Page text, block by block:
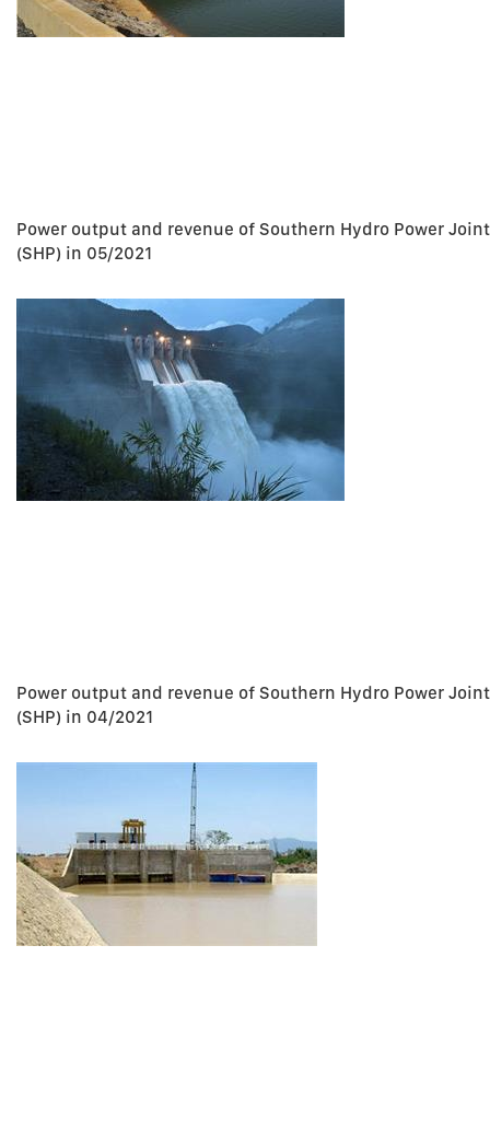
Power output and revenue of Southern Hydro Power
(SHP) in 05/2021
Power output and revenue of Southern Hydro Power
(SHP) in 04/2021